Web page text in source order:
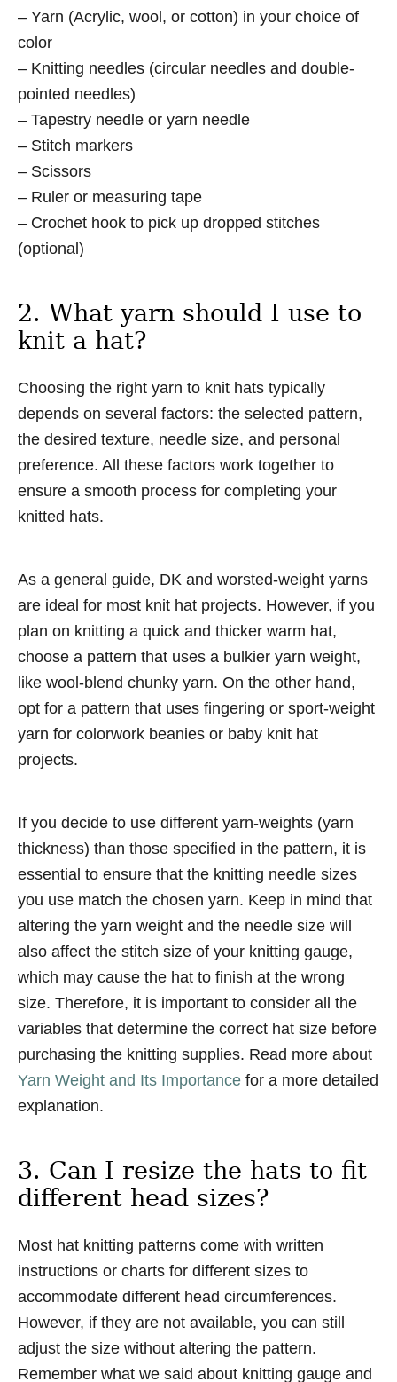
– Yarn (Acrylic, wool, or cotton) in your choice of
color
– Knitting needles (circular needles and double-
pointed needles)
– Tapestry needle or yarn needle
– Stitch markers
– Scissors
– Ruler or measuring tape
– Crochet hook to pick up dropped stitches
(optional)
2. What yarn should I use to
knit a hat?
Choosing the right yarn to knit hats typically
depends on several factors: the selected pattern,
the desired texture, needle size, and personal
preference. All these factors work together to
ensure a smooth process for completing your
knitted hats.
As a general guide, DK and worsted-weight yarns
are ideal for most knit hat projects. However, if you
plan on knitting a quick and thicker warm hat,
choose a pattern that uses a bulkier yarn weight,
like wool-blend chunky yarn. On the other hand,
opt for a pattern that uses fingering or sport-weight
yarn for colorwork beanies or baby knit hat
projects.
If you decide to use different yarn-weights (yarn
thickness) than those specified in the pattern, it is
essential to ensure that the knitting needle sizes
you use match the chosen yarn. Keep in mind that
altering the yarn weight and the needle size will
also affect the stitch size of your knitting gauge,
which may cause the hat to finish at the wrong
size. Therefore, it is important to consider all the
variables that determine the correct hat size before
purchasing the knitting supplies. Read more about
Yarn Weight and Its Importance for a more detailed
explanation.
3. Can I resize the hats to fit
different head sizes?
Most hat knitting patterns come with written
instructions or charts for different sizes to
accommodate different head circumferences.
However, if they are not available, you can still
adjust the size without altering the pattern.
Remember what we said about knitting gauge and